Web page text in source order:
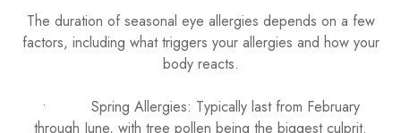
The duration of seasonal eye allergies depends on a few
factors, including what triggers your allergies and how your
body reacts.
• Spring Allergies: Typically last from February
through June, with tree pollen being the biggest culprit.